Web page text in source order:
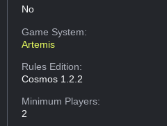
No
Game System:
Artemis
Rules Edition:
Cosmos 1.2.2
Minimum Players:
2